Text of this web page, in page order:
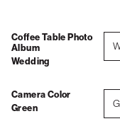
Coffee Table Photo
Album
Wedding
Camera Color
Green